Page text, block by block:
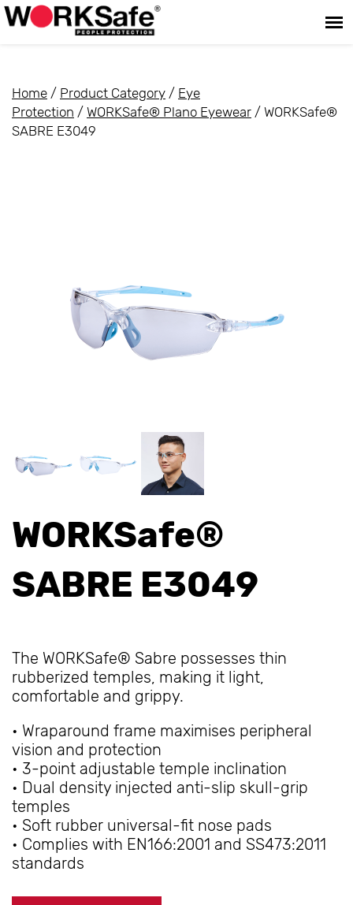
Home / Product Category / Eye
Protection / WORKSafe® Plano Eyewear / WORKSafe®
SABRE E3049
WORKSafe®
SABRE E3049
The WORKSafe® Sabre possesses thin
rubberized temples, making it light,
comfortable and grippy.
• Wraparound frame maximises peripheral
vision and protection
• 3-point adjustable temple inclination
• Dual density injected anti-slip skull-grip
temples
• Soft rubber universal-fit nose pads
• Complies with EN166:2001 and SS473:2011
standards